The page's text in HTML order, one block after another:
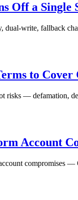
Off a Single
write, fallback
to
risks — defamation,
Account
compromises